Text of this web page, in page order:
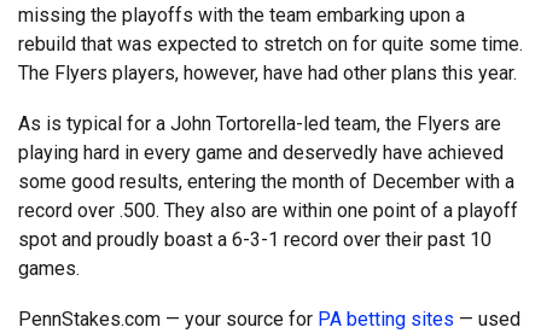
missing the playoffs with the team embarking upon a
rebuild that was expected to stretch on for quite some time.
The Flyers players, however, have had other plans this year.
As is typical for a John Tortorella-led team, the Flyers are
playing hard in every game and deservedly have achieved
some good results, entering the month of December with a
record over .500. They also are within one point of a playoff
spot and proudly boast a 6-3-1 record over their past 10
games.
PennStakes.com — your source for PA betting sites — used